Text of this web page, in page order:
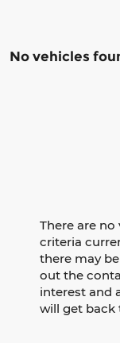
No vehicles
There are
criteria
there may
out the
interest and
will get back